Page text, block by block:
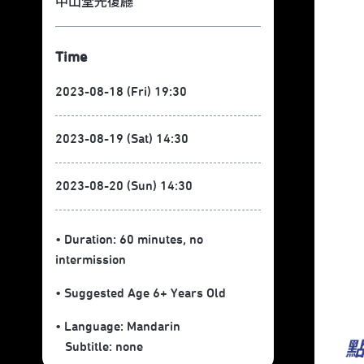
Time
2023-08-18 (Fri) 19:30
2023-08-19 (Sat) 14:30
2023-08-20 (Sun) 14:30
• Duration: 60 minutes, no
intermission
• Suggested Age 6+ Years Old
• Language: Mandarin
Subtitle: none